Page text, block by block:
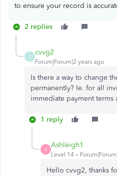
to ensure your record is
2 replies
C
cvvg2
Forum|Forum|2 years ago
Is there a way to change
permanently? Ie. for all
immediate payment terms
1 reply
A
Ashleigh1
Level 14
Hello cvvg2, thanks